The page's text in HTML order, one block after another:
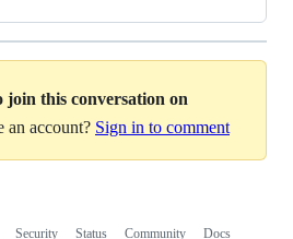
join this conversation on
an account? Sign in to comment
Security Status Community Docs